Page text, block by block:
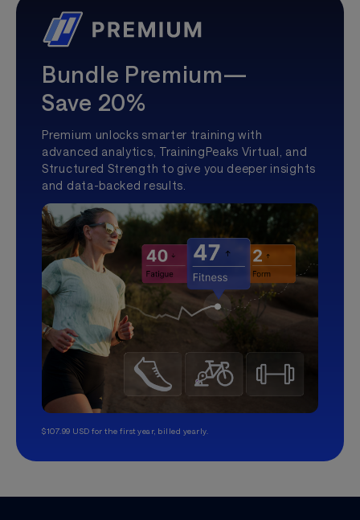
Bundle Premium—
Save 20%
Premium unlocks smarter training with
advanced analytics, TrainingPeaks Virtual, and
Structured Strength to give you deeper insights
and data-backed results.
$107.99 USD for the first year, billed yearly.